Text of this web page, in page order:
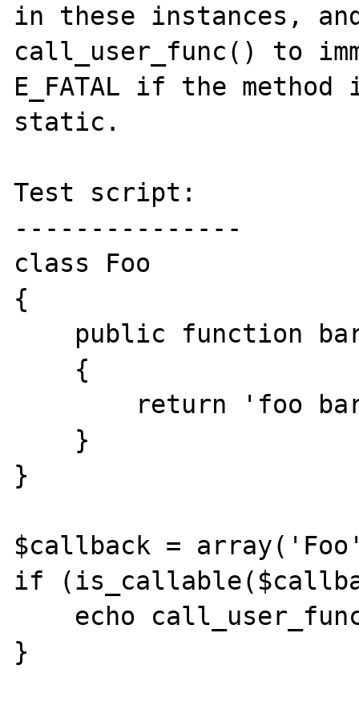
in these instances,
call_user_func() to
E_FATAL if the
static.
Test script:
---------------
class Foo
{
}
$callback =
if
}